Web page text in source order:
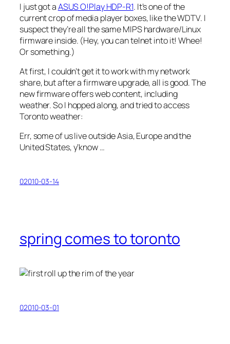
I just got aASUS O!Play HDP-R1. It’s one of the
current crop of media player boxes, like the WDTV. I
suspect they’re all the same MIPS hardware/Linux
firmware inside. (Hey, you can telnet into it! Whee!
Or something.)
At first, I couldn’t get it to work with my network
share, but after a firmware upgrade, all is good. The
new firmware offers web content, including
weather. So I hopped along, and tried to access
Toronto weather:
Err, some of us live outside Asia, Europe and the
United States, y’know …
02010-03-14
spring comes to toronto
02010-03-01